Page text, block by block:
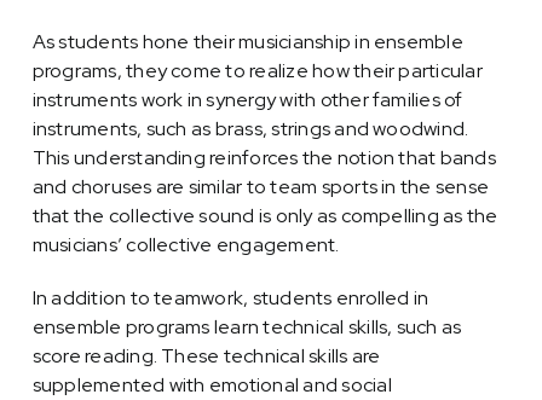
As students hone their musicianship in ensemble
programs, they come to realize how their particular
instruments work in synergy with other families of
instruments, such as brass, strings and woodwind.
This understanding reinforces the notion that bands
and choruses are similar to team sports in the sense
that the collective sound is only as compelling as the
musicians’ collective engagement.
In addition to teamwork, students enrolled in
ensemble programs learn technical skills, such as
score reading. These technical skills are
supplemented with emotional and social